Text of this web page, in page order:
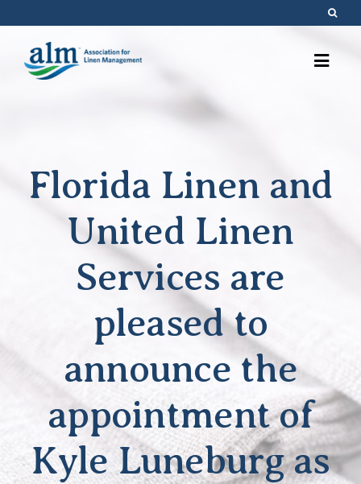
to
content
Florida Linen and
United Linen
Services are
pleased to
announce the
appointment of
Kyle Luneburg as